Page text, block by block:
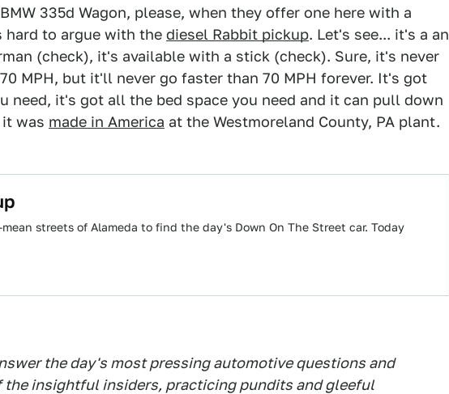
335d Wagon, please, when they offer one here with a
hard to argue with the diesel Rabbit pickup. Let's see... it's a an
(check), it's available with a stick (check). Sure, it's never
MPH, but it'll never go faster than 70 MPH forever. It's got
need, it's got all the bed space you need and it can pull down
it was made in America at the Westmoreland County, PA plant.
streets of Alameda to find the day's Down On The Street car. Today
the day's most pressing automotive questions and
the insightful insiders, practicing pundits and gleeful